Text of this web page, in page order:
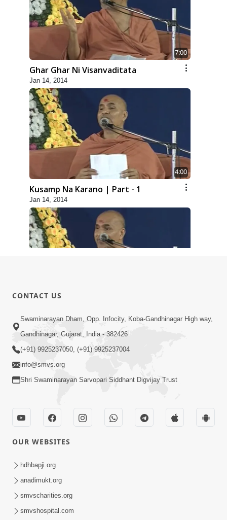
7:00
Ghar Ghar Ni Visanvaditata
Jan 14, 2014
4:00
Kusamp Na Karano | Part - 1
Jan 14, 2014
Jan 14, 2014
5:00
Kusamp Na Karano | Part - 3
Jan 14, 2014
CONTACT US
Swaminarayan Dham, Opp. Infocity, Koba-Gandhinagar High way,
Gandhinagar, Gujarat, India - 382426
(+91) 9925237050, (+91) 9925237004
info@smvs.org
Shri Swaminarayan Sarvopari Siddhant Digvijay Trust
OUR WEBSITES
hdhbapji.org
anadimukt.org
smvscharities.org
smvshospital.com